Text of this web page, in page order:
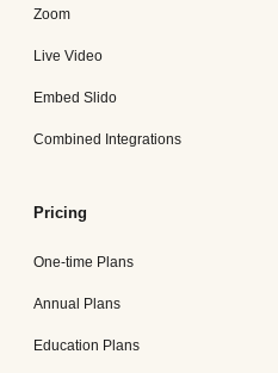
Zoom
Live Video
Embed Slido
Combined Integrations
Pricing
One-time Plans
Annual Plans
Education Plans